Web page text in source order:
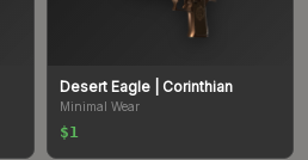
Desert Eagle | Corinthian
Minimal Wear
$1